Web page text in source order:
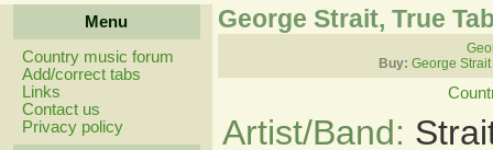
Menu
Country music forum
Add/correct tabs
Links
Contact us
Privacy policy
George Strait, True
Buy: George
Artist/Band: